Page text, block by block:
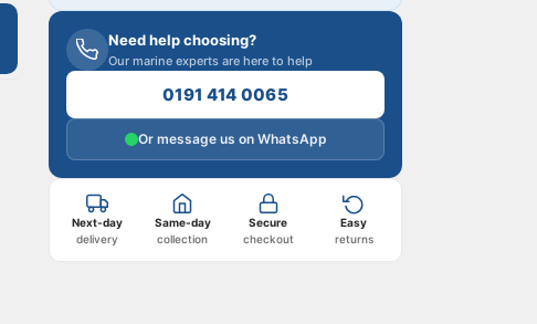
Need help choosing?
Our marine experts are here to help
0191 414 0065
Or message us on WhatsApp
Next-day
delivery
Same-day
collection
Secure
checkout
Easy
returns